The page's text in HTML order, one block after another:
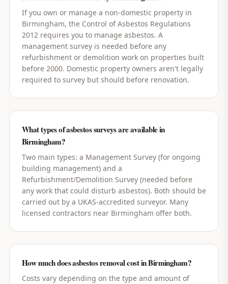
If you own or manage a non-domestic property in
Birmingham, the Control of Asbestos Regulations
2012 requires you to manage asbestos. A
management survey is needed before any
refurbishment or demolition work on properties built
before 2000. Domestic property owners aren't legally
required to survey but should before renovation.
What types of asbestos surveys are available in
Birmingham?
Two main types: a Management Survey (for ongoing
building management) and a
Refurbishment/Demolition Survey (needed before
any work that could disturb asbestos). Both should be
carried out by a UKAS-accredited surveyor. Many
licensed contractors near Birmingham offer both.
How much does asbestos removal cost in Birmingham?
Costs vary depending on the type and amount of